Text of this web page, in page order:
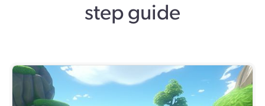
step guide